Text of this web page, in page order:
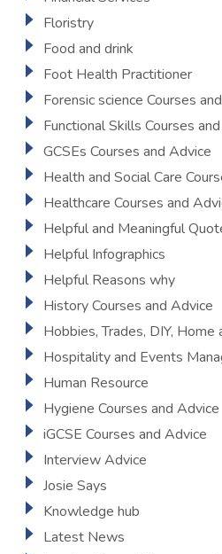
Floristry
Food and drink
Foot Health Practitioner
Forensic science Courses
Functional Skills Courses
GCSEs Courses and Advice
Health and Social Care
Healthcare Courses and
Helpful and Meaningful
Helpful Infographics
Helpful Reasons why
History Courses and Advice
Hobbies, Trades, DIY, Home
Hospitality and Events
Human Resource
Hygiene Courses and Advice
iGCSE Courses and Advice
Interview Advice
Josie Says
Knowledge hub
Latest News